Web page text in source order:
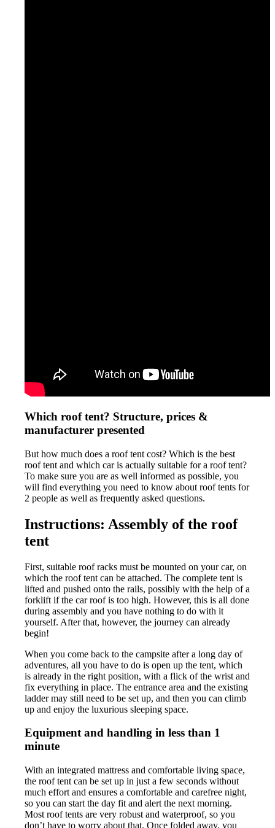
Which roof tent? Structure, prices &
manufacturer presented
But how much does a roof tent cost? Which is the best
roof tent and which car is actually suitable for a roof tent?
To make sure you are as well informed as possible, you
will find everything you need to know about roof tents for
2 people as well as frequently asked questions.
Instructions: Assembly of the roof
tent
First, suitable roof racks must be mounted on your car, on
which the roof tent can be attached. The complete tent is
lifted and pushed onto the rails, possibly with the help of a
forklift if the car roof is too high. However, this is all done
during assembly and you have nothing to do with it
yourself. After that, however, the journey can already
begin!
When you come back to the campsite after a long day of
adventures, all you have to do is open up the tent, which
is already in the right position, with a flick of the wrist and
fix everything in place. The entrance area and the existing
ladder may still need to be set up, and then you can climb
up and enjoy the luxurious sleeping space.
Equipment and handling in less than 1
minute
With an integrated mattress and comfortable living space,
the roof tent can be set up in just a few seconds without
much effort and ensures a comfortable and carefree night,
so you can start the day fit and alert the next morning.
Most roof tents are very robust and waterproof, so you
don’t have to worry about that. Once folded away, you